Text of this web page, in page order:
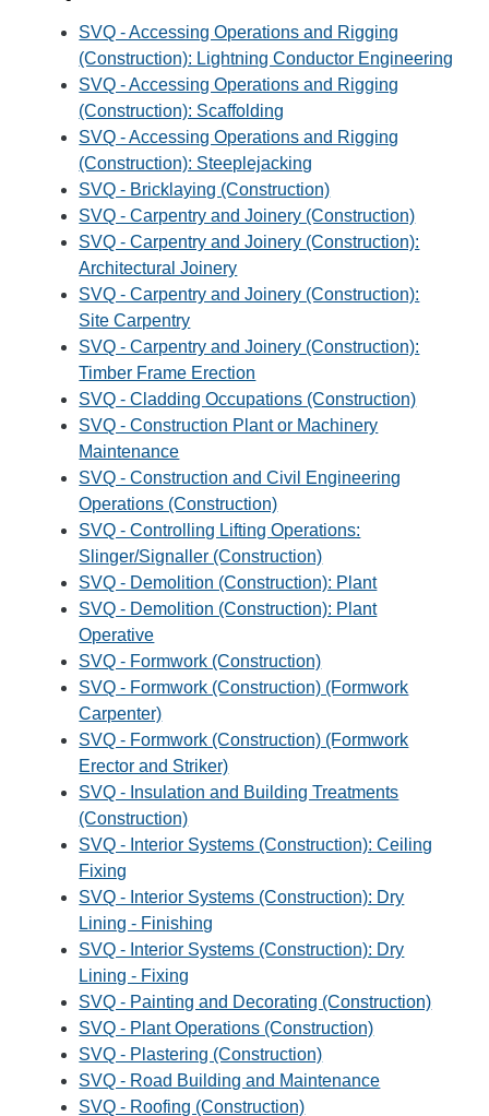
SVQ - Accessing Operations and Rigging
(Construction): Lightning Conductor Engineering
SVQ - Accessing Operations and Rigging
(Construction): Scaffolding
SVQ - Accessing Operations and Rigging
(Construction): Steeplejacking
SVQ - Bricklaying (Construction)
SVQ - Carpentry and Joinery (Construction)
SVQ - Carpentry and Joinery (Construction):
Architectural Joinery
SVQ - Carpentry and Joinery (Construction):
Site Carpentry
SVQ - Carpentry and Joinery (Construction):
Timber Frame Erection
SVQ - Cladding Occupations (Construction)
SVQ - Construction Plant or Machinery
Maintenance
SVQ - Construction and Civil Engineering
Operations (Construction)
SVQ - Controlling Lifting Operations:
Slinger/Signaller (Construction)
SVQ - Demolition (Construction): Plant
SVQ - Demolition (Construction): Plant
Operative
SVQ - Formwork (Construction)
SVQ - Formwork (Construction) (Formwork
Carpenter)
SVQ - Formwork (Construction) (Formwork
Erector and Striker)
SVQ - Insulation and Building Treatments
(Construction)
SVQ - Interior Systems (Construction): Ceiling
Fixing
SVQ - Interior Systems (Construction): Dry
Lining - Finishing
SVQ - Interior Systems (Construction): Dry
Lining - Fixing
SVQ - Painting and Decorating (Construction)
SVQ - Plant Operations (Construction)
SVQ - Plastering (Construction)
SVQ - Road Building and Maintenance
SVQ - Roofing (Construction)